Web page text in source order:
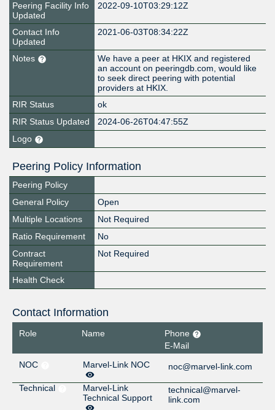
Peering Facility Info
Updated
2022-09-10T03:29:12Z
Contact Info
Updated
2021-06-03T08:34:22Z
Notes
We have a peer at HKIX and registered
an account on peeringdb.com, would like
to seek direct peering with potential
providers at HKIX.
RIR Status
ok
RIR Status Updated
2024-06-26T04:47:55Z
Logo
Peering Policy Information
Peering Policy
General Policy
Open
Multiple Locations
Not Required
Ratio Requirement
No
Contract
Requirement
Not Required
Health Check
Contact Information
Role Name
Phone
E-Mail
NOC
Marvel-Link NOC noc@marvel-link.com
Technical
Marvel-Link
Technical Support
technical@marvel-
link.com